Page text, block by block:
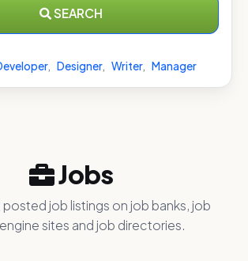
SEARCH
, Designer, Writer, Manager
Jobs
job listings on job banks, job
sites and job directories.